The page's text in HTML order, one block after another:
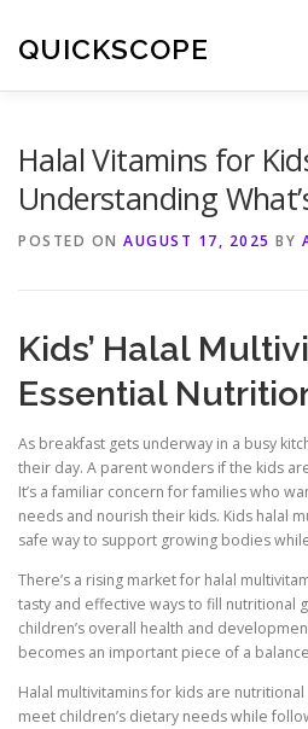
content
QUICKSCOPE
Halal Vitamins for
Understanding
POSTED ON AUGUST 17, 2025 BY
Kids’ Halal
Essential
As breakfast gets underway in a busy
their day. A parent wonders if the kids
It’s a familiar concern for families who
needs and nourish their kids. Kids halal
safe way to support growing bodies
There’s a rising market for halal
tasty and effective ways to fill nutritional
children’s overall health and
becomes an important piece of a
Halal multivitamins for kids are
meet children’s dietary needs while